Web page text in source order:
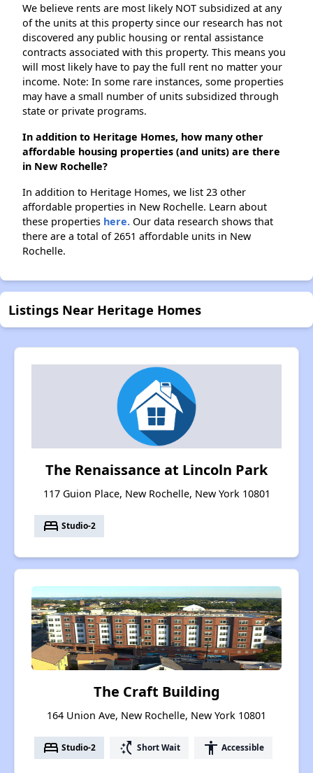
We believe rents are most likely NOT subsidized at any
of the units at this property since our research has not
discovered any public housing or rental assistance
contracts associated with this property. This means you
will most likely have to pay the full rent no matter your
income. Note: In some rare instances, some properties
may have a small number of units subsidized through
state or private programs.
In addition to Heritage Homes, how many other
affordable housing properties (and units) are there
in New Rochelle?
In addition to Heritage Homes, we list 23 other
affordable properties in New Rochelle. Learn about
these properties here. Our data research shows that
there are a total of 2651 affordable units in New
Rochelle.
Listings Near Heritage Homes
The Renaissance at Lincoln Park
117 Guion Place, New Rochelle, New York 10801
bed Studio-2
The Craft Building
164 Union Ave, New Rochelle, New York 10801
bed Studio-2 switch_access_shortcut Short Wait accessibility Accessible